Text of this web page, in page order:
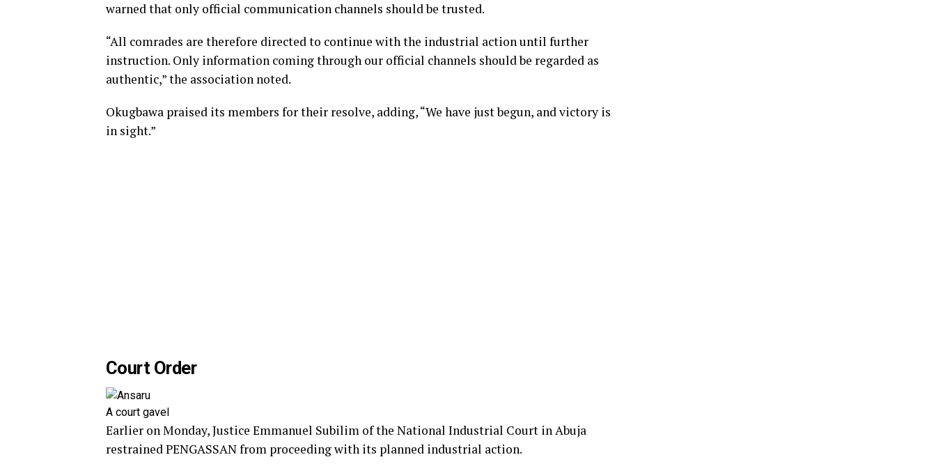
warned that only official communication channels should be trusted.
“All comrades are therefore directed to continue with the industrial action until further
instruction. Only information coming through our official channels should be regarded as
authentic,” the association noted.
Okugbawa praised its members for their resolve, adding, “We have just begun, and victory is
in sight.”
Court Order
A court gavel
Earlier on Monday, Justice Emmanuel Subilim of the National Industrial Court in Abuja
restrained PENGASSAN from proceeding with its planned industrial action.